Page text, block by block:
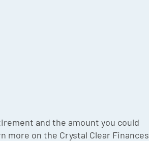
and the amount you could
more on the Crystal Clear Finances